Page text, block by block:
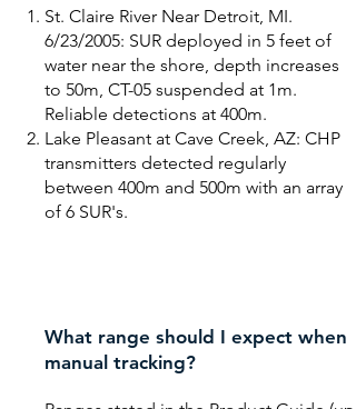
St. Claire River Near Detroit, MI.
6/23/2005: SUR deployed in 5 feet of
water near the shore, depth increases
to 50m, CT-05 suspended at 1m.
Reliable detections at 400m.
Lake Pleasant at Cave Creek, AZ: CHP
transmitters detected regularly
between 400m and 500m with an array
of 6 SUR's.
What range should I expect when
manual tracking?